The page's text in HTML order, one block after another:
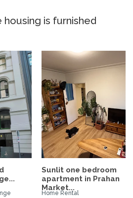
housing is furnished
Sunlit one bedroom
apartment in Prahan
Market...
Home Rental